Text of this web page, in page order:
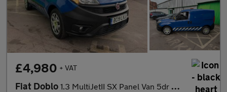
£4,980 + VAT
Fiat Doblo 1.3 MultiJetII SX Panel Van 5dr Diesel Manual L1 H1 Euro 6 (95 b